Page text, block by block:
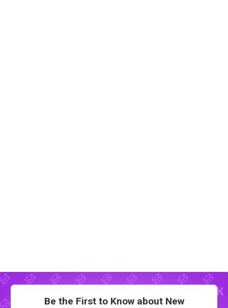
Be the First to Know about New